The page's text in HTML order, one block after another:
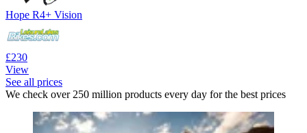
Hope R4+ Vision
£230
View
See all prices
We check over 250 million products every day for the best prices